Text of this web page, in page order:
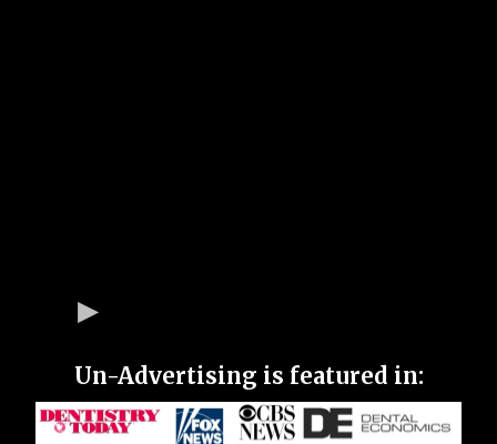
Un-Advertising is featured in: